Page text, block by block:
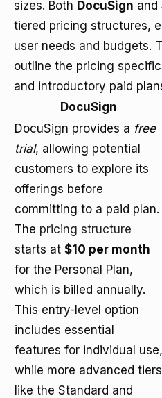
sizes. Both DocuSign and
tiered pricing structures,
user needs and budgets.
outline the pricing
and introductory paid
DocuSign
DocuSign provides a free
trial, allowing potential
customers to explore its
offerings before
committing to a paid plan.
The pricing structure
starts at $10 per month
for the Personal Plan,
which is billed annually.
This entry-level option
includes essential
features for individual use,
while more advanced tiers
like the Standard and